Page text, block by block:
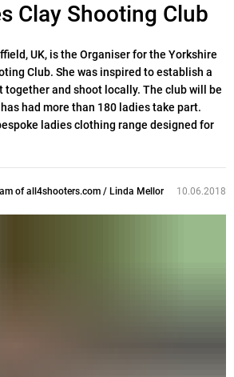
Clay Shooting Club
UK, is the Organiser for the Yorkshire
Club. She was inspired to establish a
together and shoot locally. The club will be
had more than 180 ladies take part.
ladies clothing range designed for
of all4shooters.com / Linda Mellor 10.06.2018